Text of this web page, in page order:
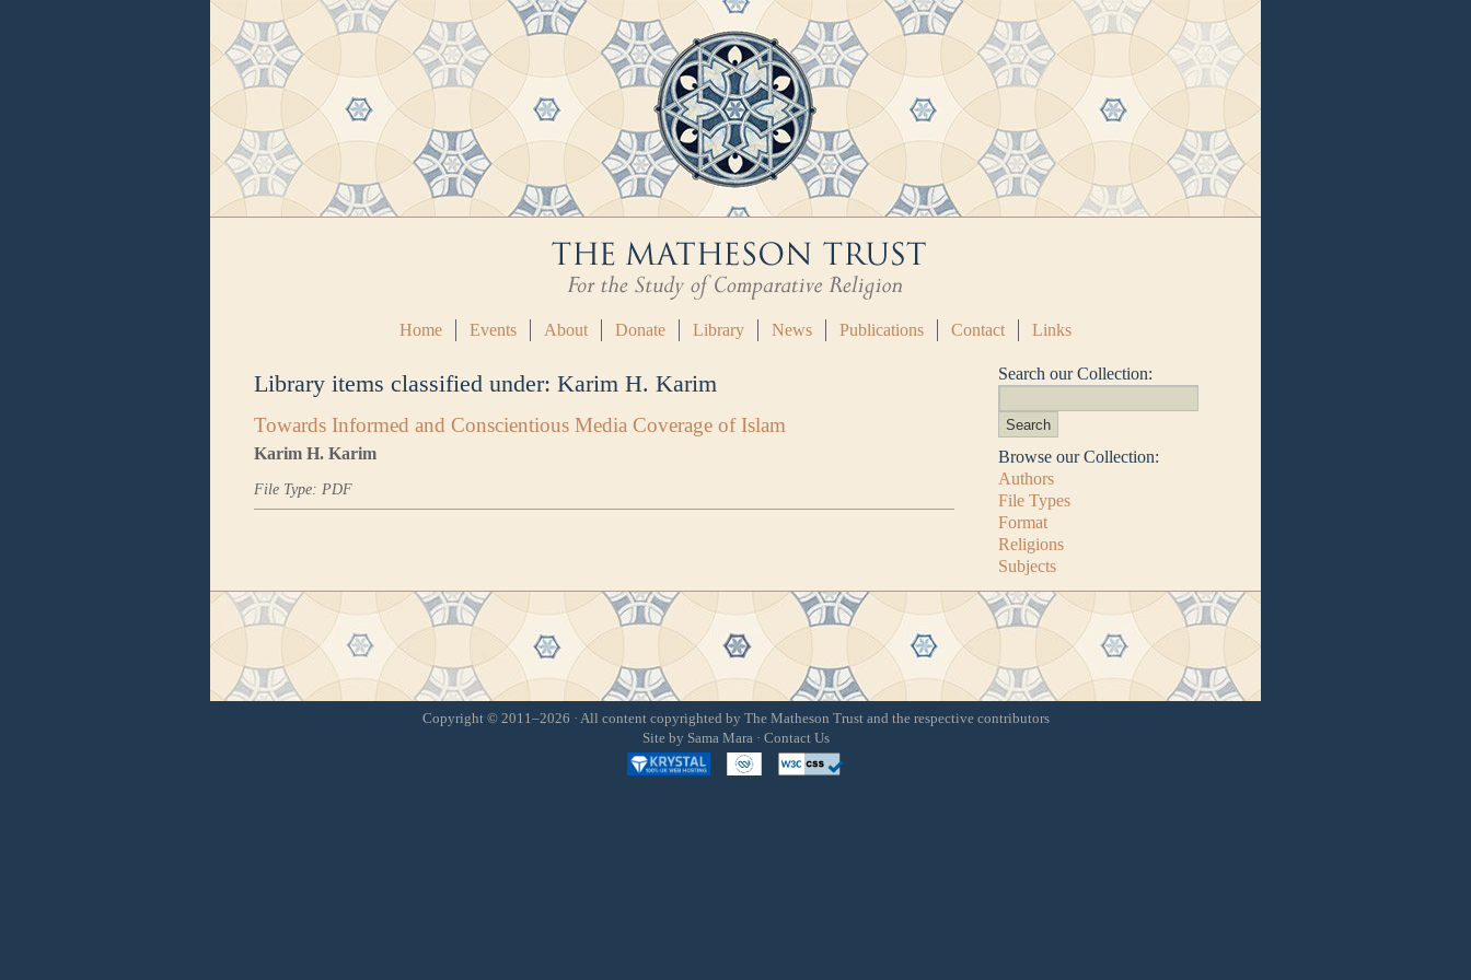
Home Events About Donate Library News Publications Contact Links
Library items classified under: Karim H. Karim
Towards Informed and Conscientious Media Coverage of Islam
Karim H. Karim
File Type: PDF
Search our Collection:
Browse our Collection:
Authors
File Types
Format
Religions
Subjects
Copyright © 2011–2026 · All content copyrighted by The Matheson Trust and the respective contributors
Site by Sama Mara· Contact Us